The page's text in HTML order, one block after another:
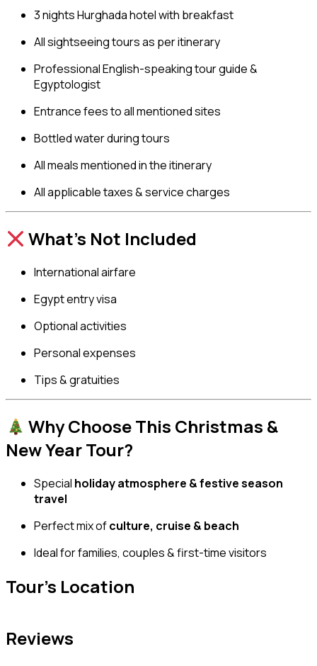
3 nights Hurghada hotel with breakfast
All sightseeing tours as per itinerary
Professional English-speaking tour guide &
Egyptologist
Entrance fees to all mentioned sites
Bottled water during tours
All meals mentioned in the itinerary
All applicable taxes & service charges
What’s Not Included
International airfare
Egypt entry visa
Optional activities
Personal expenses
Tips & gratuities
Why Choose This Christmas &
New Year Tour?
Special holiday atmosphere & festive season
travel
Perfect mix ofculture, cruise & beach
Ideal for families, couples & first-time visitors
Tour's Location
Reviews